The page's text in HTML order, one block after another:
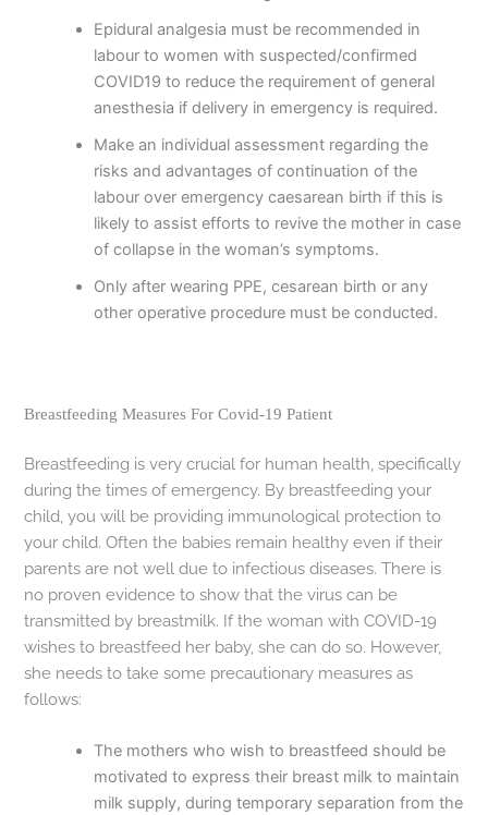
Epidural analgesia must be recommended in
labour to women with suspected/confirmed
COVID19 to reduce the requirement of general
anesthesia if delivery in emergency is required.
Make an individual assessment regarding the
risks and advantages of continuation of the
labour over emergency caesarean birth if this is
likely to assist efforts to revive the mother in case
of collapse in the woman’s symptoms.
Only after wearing PPE, cesarean birth or any
other operative procedure must be conducted.
Breastfeeding Measures For Covid-19 Patient
Breastfeeding is very crucial for human health, specifically
during the times of emergency. By breastfeeding your
child, you will be providing immunological protection to
your child. Often the babies remain healthy even if their
parents are not well due to infectious diseases. There is
no proven evidence to show that the virus can be
transmitted by breastmilk. If the woman with COVID-19
wishes to breastfeed her baby, she can do so. However,
she needs to take some precautionary measures as
follows:
The mothers who wish to breastfeed should be
motivated to express their breast milk to maintain
milk supply, during temporary separation from the